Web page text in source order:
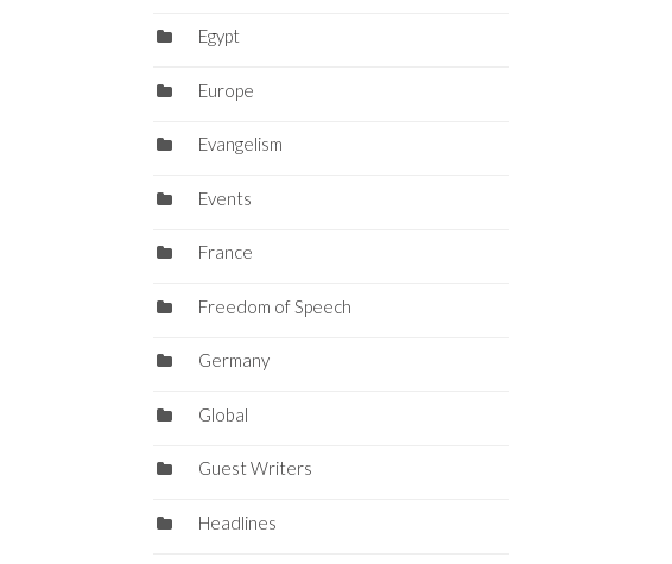
Egypt
Europe
Evangelism
Events
France
Freedom of Speech
Germany
Global
Guest Writers
Headlines